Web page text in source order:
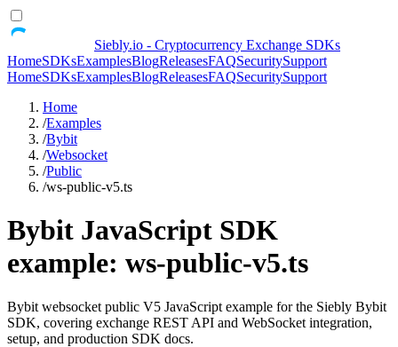
Siebly.io - Cryptocurrency Exchange SDKs
HomeSDKsExamplesBlogReleasesFAQSecuritySupport
HomeSDKsExamplesBlogReleasesFAQSecuritySupport
Home
/Examples
/Bybit
/Websocket
/Public
/ws-public-v5.ts
Bybit JavaScript SDK
example: ws-public-v5.ts
Bybit websocket public V5 JavaScript example for the Siebly Bybit
SDK, covering exchange REST API and WebSocket integration,
setup, and production SDK docs.